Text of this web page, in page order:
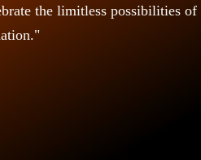
the limitless possibilities of